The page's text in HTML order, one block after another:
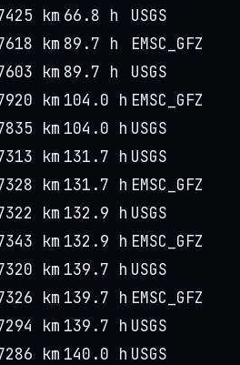
km 66.8 h
USGS
km 89.7 h
EMSC_GFZ
km 89.7 h
USGS
km 104.0 h EMSC_GFZ
km 104.0 h USGS
km 131.7 h USGS
km 131.7 h EMSC_GFZ
km 132.9 h USGS
km 132.9 h EMSC_GFZ
km 139.7 h USGS
km 139.7 h EMSC_GFZ
km 139.7 h USGS
km 140.0 h USGS